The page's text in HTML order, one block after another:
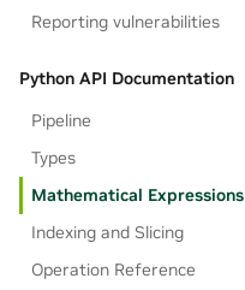
Reporting vulnerabilities
Python API Documentation
Pipeline
Types
Mathematical Expressions
Indexing and Slicing
Operation Reference